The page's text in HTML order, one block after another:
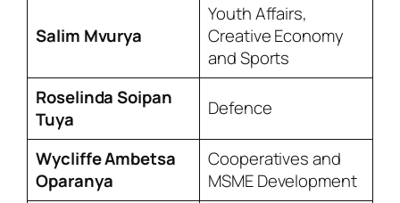
Salim Mvurya
Youth Affairs,
Creative Economy
and Sports
Roselinda Soipan
Tuya
Defence
Wycliffe Ambetsa
Oparanya
Cooperatives and
MSME Development